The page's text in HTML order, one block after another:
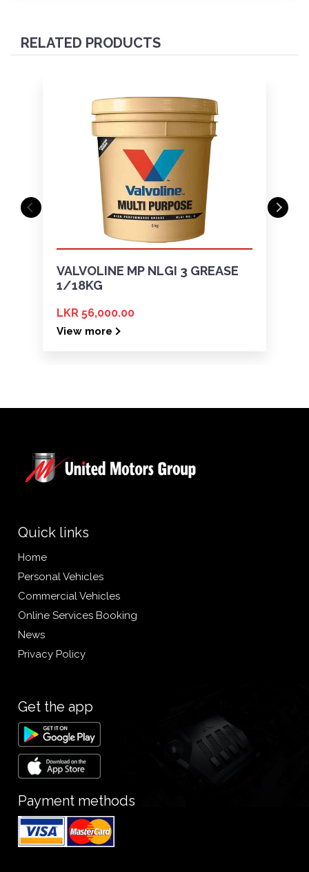
RELATED PRODUCTS
VALVOLINE MP NLGI 3 GREASE
1/18KG
LKR 56,000.00
View more
Quick links
Home
Personal Vehicles
Commercial Vehicles
Online Services Booking
News
Privacy Policy
Get the app
Payment methods